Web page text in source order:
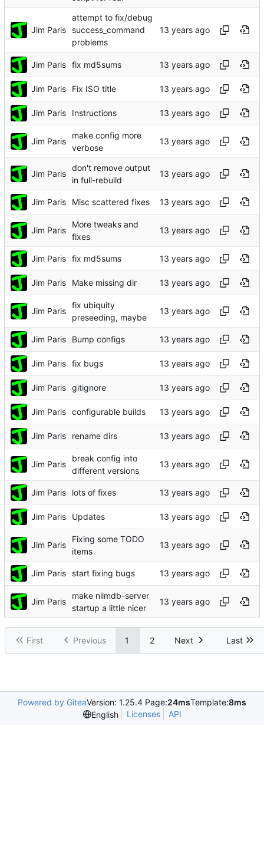
Jim Paris
attempt to fix/debug
success_command
problems
Jim Paris fix md5sums
Jim Paris Fix ISO title
Jim Paris Instructions
Jim Paris
make config more
verbose
Jim Paris
don't remove output
in full-rebuild
Jim Paris Misc scattered fixes
Jim Paris
More tweaks and
fixes
Jim Paris fix md5sums
Jim Paris Make missing dir
Jim Paris
fix ubiquity
preseeding, maybe
Jim Paris Bump configs
Jim Paris fix bugs
Jim Paris gitignore
Jim Paris configurable builds
Jim Paris rename dirs
Jim Paris
break config into
different versions
Jim Paris lots of fixes
Jim Paris Updates
Jim Paris
Fixing some TODO
items
Jim Paris start fixing bugs
Jim Paris
make nilmdb-server
startup a little nicer
First Previous 1 2 Next Last
Powered by GiteaVersion: 1.25.4 Page:24msTemplate:8ms
English
Licenses API